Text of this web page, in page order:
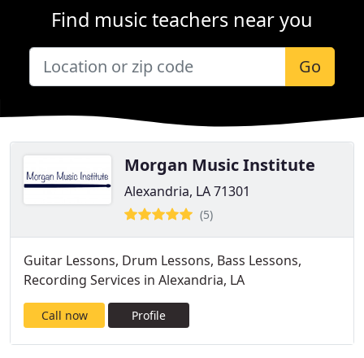
Find music teachers near you
Go
Morgan Music Institute
Alexandria, LA 71301
(5)
Guitar Lessons, Drum Lessons, Bass Lessons,
Recording Services in Alexandria, LA
Call now Profile